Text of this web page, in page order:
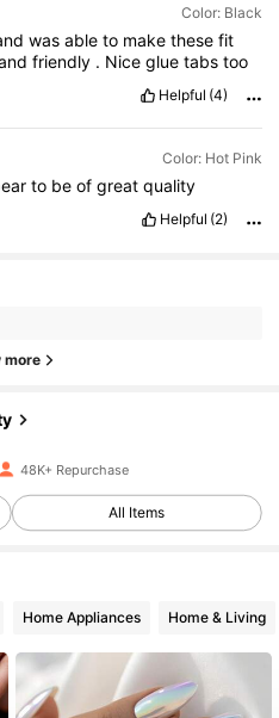
Color: Black
was able to make these fit
friendly . Nicegluetabstoo
Helpful (4)
Color: Hot Pink
to be of great quality
Helpful (2)
more
48K+ Repurchase
All Items
Home Appliances Home & Living